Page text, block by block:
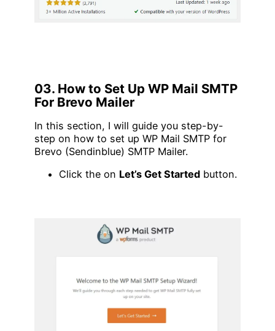
03. How to Set Up WP Mail SMTP
For Brevo Mailer
In this section, I will guide you step-by-
step on how to set up WP Mail SMTP for
Brevo (Sendinblue) SMTP Mailer.
Click the on Let’s Get Started button.